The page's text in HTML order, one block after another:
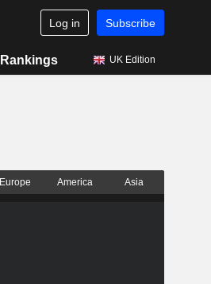
Log in Subscribe
Rankings UK Edition
Europe America Asia